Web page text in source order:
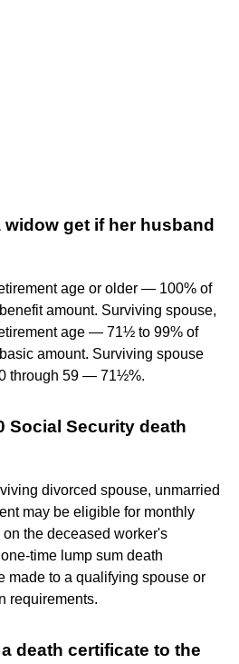
widow get if her husband
age or older — 100% of
amount. Surviving spouse,
age — 71½ to 99% of
amount. Surviving spouse
through 59 — 71½%.
Social Security death
divorced spouse, unmarried
may be eligible for monthly
the deceased worker's
time lump sum death
made to a qualifying spouse or
requirements.
death certificate to the